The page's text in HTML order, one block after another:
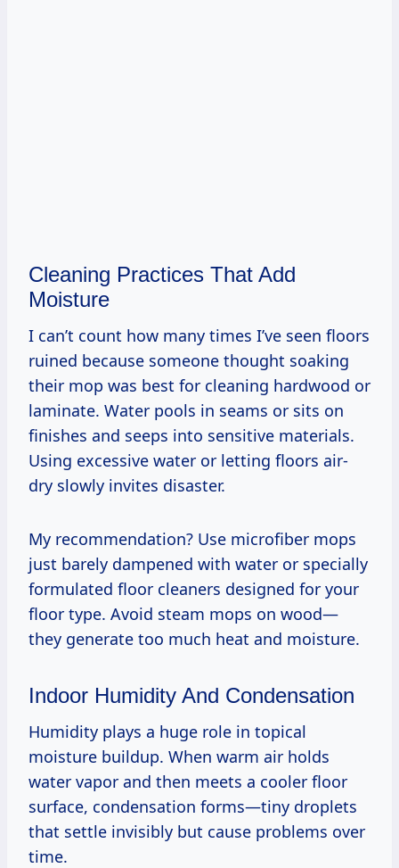
Cleaning Practices That Add
Moisture
I can’t count how many times I’ve seen floors
ruined because someone thought soaking
their mop was best for cleaning hardwood or
laminate. Water pools in seams or sits on
finishes and seeps into sensitive materials.
Using excessive water or letting floors air-
dry slowly invites disaster.
My recommendation? Use microfiber mops
just barely dampened with water or specially
formulated floor cleaners designed for your
floor type. Avoid steam mops on wood—
they generate too much heat and moisture.
Indoor Humidity And Condensation
Humidity plays a huge role in topical
moisture buildup. When warm air holds
water vapor and then meets a cooler floor
surface, condensation forms—tiny droplets
that settle invisibly but cause problems over
time.